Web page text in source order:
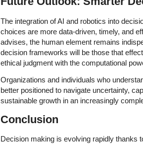
The integration of AI and robotics into
choices are more data-driven, timely, and
advises, the human element remains
decision frameworks will be those that
ethical judgment with the computational
Organizations and individuals who
better positioned to navigate uncertainty,
sustainable growth in an increasingly
Conclusion
Decision making is evolving rapidly thanks